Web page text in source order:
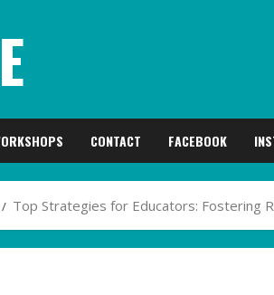
CONTACT FACEBOOK
Top Strategies for Educators: Fostering